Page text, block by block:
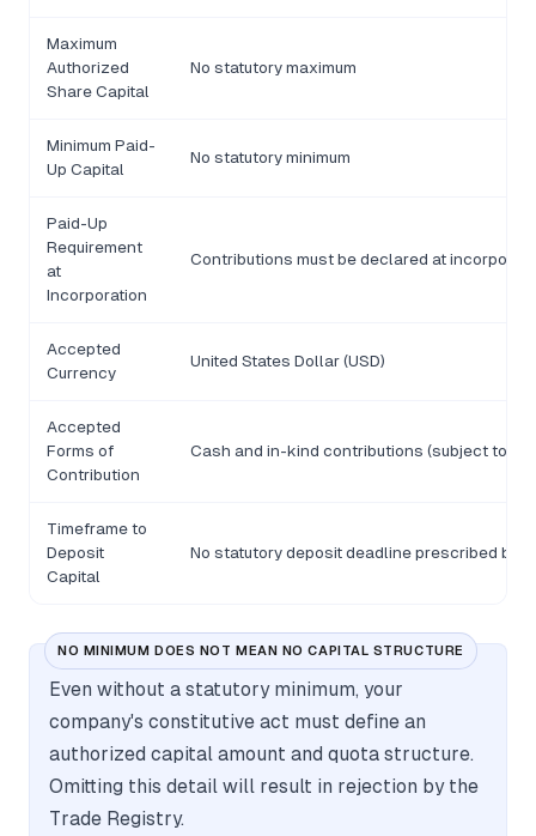
Maximum
Authorized
Share Capital
No statutory maximum
Minimum Paid-
Up Capital
No statutory minimum
Paid-Up
Requirement
at
Incorporation
Contributions must be declared at
Accepted
Currency
United States Dollar (USD)
Accepted
Forms of
Contribution
Cash and in-kind contributions (subject to
Timeframe to
Deposit
Capital
No statutory deposit deadline prescribed
NO MINIMUM DOES NOT MEAN NO CAPITAL STRUCTURE
Even without a statutory minimum, your
company's constitutive act must define an
authorized capital amount and quota structure.
Omitting this detail will result in rejection by the
Trade Registry.